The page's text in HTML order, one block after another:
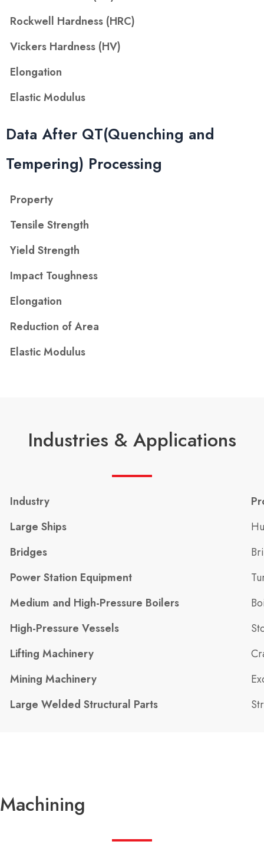
Rockwell Hardness (HRC)
Vickers Hardness (HV)
Elongation
Elastic Modulus
Data After QT(Quenching and
Tempering) Processing
Property
Tensile Strength
Yield Strength
Impact Toughness
Elongation
Reduction of Area
Elastic Modulus
Industries & Applications
Industry
Large Ships
Bridges
Power Station Equipment
Medium and High-Pressure Boilers
High-Pressure Vessels
Lifting Machinery
Mining Machinery
Large Welded Structural Parts
Machining